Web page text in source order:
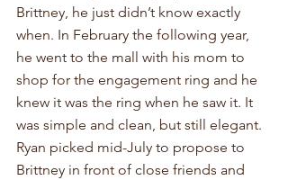
Brittney, he just didn’t know exactly
when. In February the following year,
he went to the mall with his mom to
shop for the engagement ring and he
knew it was the ring when he saw it. It
was simple and clean, but still elegant.
Ryan picked mid-July to propose to
Brittney in front of close friends and